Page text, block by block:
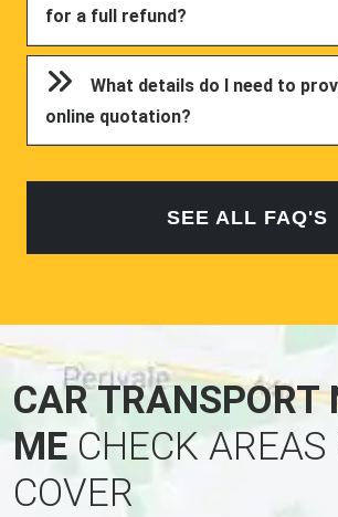
for a full refund?
What details do I need to
online quotation?
SEE ALL FAQ'S
CAR TRANSPORT
MECHECK AREAS
COVER